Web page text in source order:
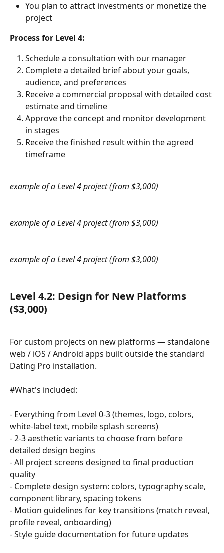
You plan to attract investments or monetize the
project
Process for Level 4:
Schedule a consultation with our manager
Complete a detailed brief about your goals,
audience, and preferences
Receive a commercial proposal with detailed cost
estimate and timeline
Approve the concept and monitor development
in stages
Receive the finished result within the agreed
timeframe
example of a Level 4 project (from $3,000)
example of a Level 4 project (from $3,000)
example of a Level 4 project (from $3,000)
Level 4.2: Design for New Platforms
($3,000)
For custom projects on new platforms — standalone
web / iOS / Android apps built outside the standard
Dating Pro installation.
#What's included:
- Everything from Level 0-3 (themes, logo, colors,
white-label text, mobile splash screens)
- 2-3 aesthetic variants to choose from before
detailed design begins
- All project screens designed to final production
quality
- Complete design system: colors, typography scale,
component library, spacing tokens
- Motion guidelines for key transitions (match reveal,
profile reveal, onboarding)
- Style guide documentation for future updates